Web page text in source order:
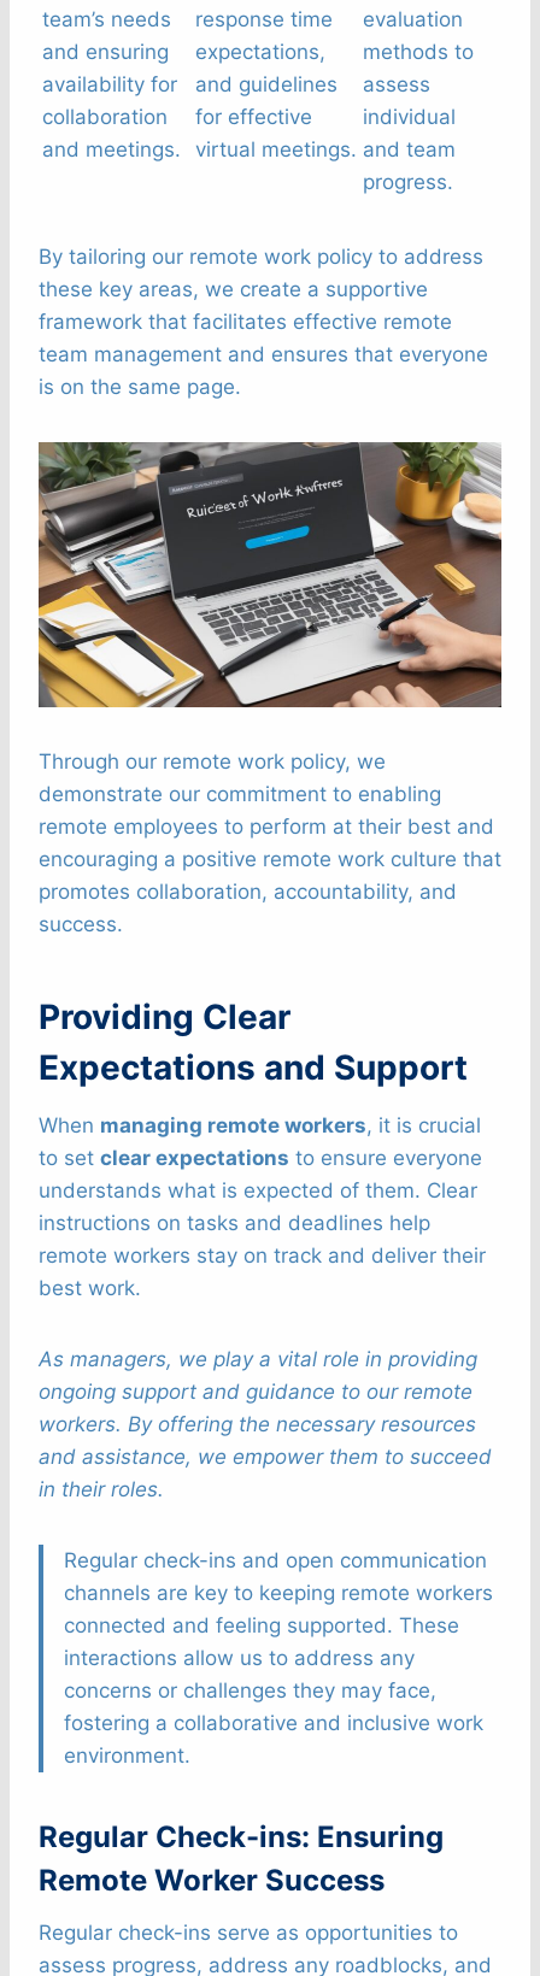
team’s needs
and ensuring
availability for
collaboration
and meetings.
response time
expectations,
and guidelines
for effective
virtual meetings.
evaluation
methods to
assess
individual
and team
progress.
By tailoring our remote work policy to address
these key areas, we create a supportive
framework that facilitates effective remote
team management and ensures that everyone
is on the same page.
Through our remote work policy, we
demonstrate our commitment to enabling
remote employees to perform at their best and
encouraging a positive remote work culture that
promotes collaboration, accountability, and
success.
Providing Clear
Expectations and Support
When managing remote workers, it is crucial
to set clear expectations to ensure everyone
understands what is expected of them. Clear
instructions on tasks and deadlines help
remote workers stay on track and deliver their
best work.
As managers, we play a vital role in providing
ongoing support and guidance to our remote
workers. By offering the necessary resources
and assistance, we empower them to succeed
in their roles.
Regular check-ins and open communication
channels are key to keeping remote workers
connected and feeling supported. These
interactions allow us to address any
concerns or challenges they may face,
fostering a collaborative and inclusive work
environment.
Regular Check-ins: Ensuring
Remote Worker Success
Regular check-ins serve as opportunities to
assess progress, address any roadblocks, and